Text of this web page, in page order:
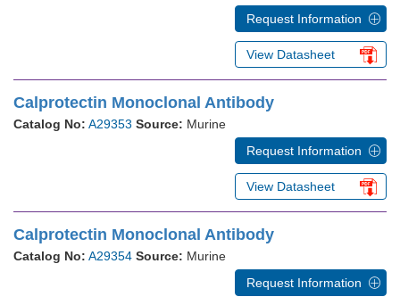
Request Information
View Datasheet
Calprotectin Monoclonal Antibody
Catalog No: A29353 Source: Murine
Request Information
View Datasheet
Calprotectin Monoclonal Antibody
Catalog No: A29354 Source: Murine
Request Information